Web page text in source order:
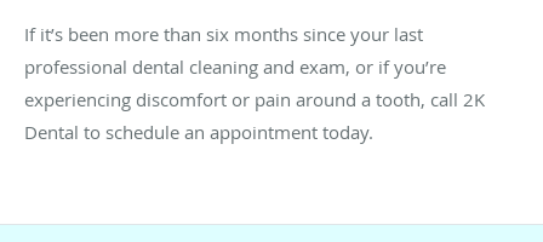
If it’s been more than six months since your last
professional dental cleaning and exam, or if you’re
experiencing discomfort or pain around a tooth, call 2K
Dental to schedule an appointment today.